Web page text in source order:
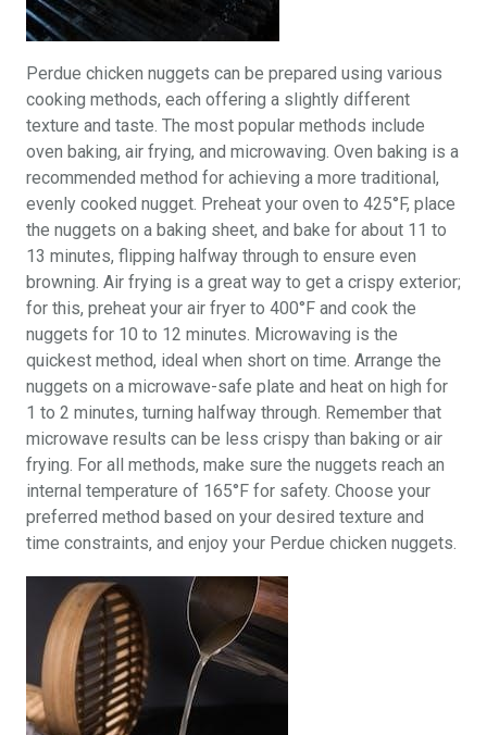
Perdue chicken nuggets can be prepared using various
cooking methods, each offering a slightly different
texture and taste. The most popular methods include
oven baking, air frying, and microwaving. Oven baking is a
recommended method for achieving a more traditional,
evenly cooked nugget. Preheat your oven to 425°F, place
the nuggets on a baking sheet, and bake for about 11 to
13 minutes, flipping halfway through to ensure even
browning. Air frying is a great way to get a crispy exterior;
for this, preheat your air fryer to 400°F and cook the
nuggets for 10 to 12 minutes. Microwaving is the
quickest method, ideal when short on time. Arrange the
nuggets on a microwave-safe plate and heat on high for
1 to 2 minutes, turning halfway through. Remember that
microwave results can be less crispy than baking or air
frying. For all methods, make sure the nuggets reach an
internal temperature of 165°F for safety. Choose your
preferred method based on your desired texture and
time constraints, and enjoy your Perdue chicken nuggets.